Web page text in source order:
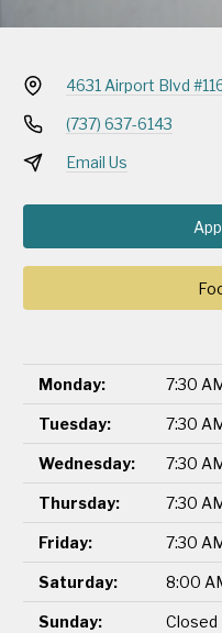
4631 Airport Blvd
(737) 637-6143
Email Us
Monday: 7:30
Tuesday: 7:30
Wednesday: 7:30
Thursday: 7:30
Friday: 7:30
Saturday: 8:00
Sunday: Closed